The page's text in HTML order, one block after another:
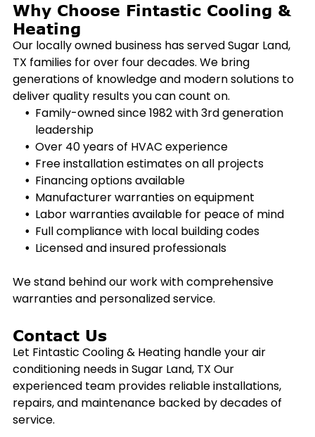
Why Choose Fintastic Cooling &
Heating
Our locally owned business has servedSugar Land,
TX families for over four decades. We bring
generations of knowledge and modern solutions to
deliver quality results you can count on.
Family-owned since 1982 with 3rd generation
leadership
Over 40 years of HVAC experience
Free installation estimates on all projects
Financing options available
Manufacturer warranties on equipment
Labor warranties available for peace of mind
Full compliance with local building codes
Licensed and insured professionals
We stand behind our work with comprehensive
warranties and personalized service.
Contact Us
Let Fintastic Cooling & Heating handle your air
conditioning needs inSugar Land, TX Our
experienced team provides reliable installations,
repairs, and maintenance backed by decades of
service.